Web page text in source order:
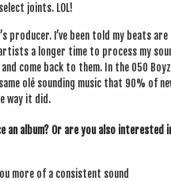
joints. LOL!
pro­du­cer. I’ve been told my beats
a longer time to pro­cess my
come back to them. In the 050
olé sound­ing music that 90% of
way it did.
album? Or are you also inter­ested
more of a con­sist­ent sound